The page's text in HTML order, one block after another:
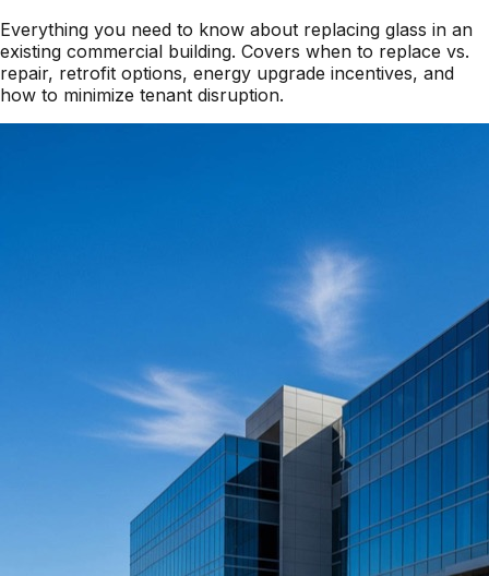
Everything you need to know about replacing glass in an
existing commercial building. Covers when to replace vs.
repair, retrofit options, energy upgrade incentives, and
how to minimize tenant disruption.